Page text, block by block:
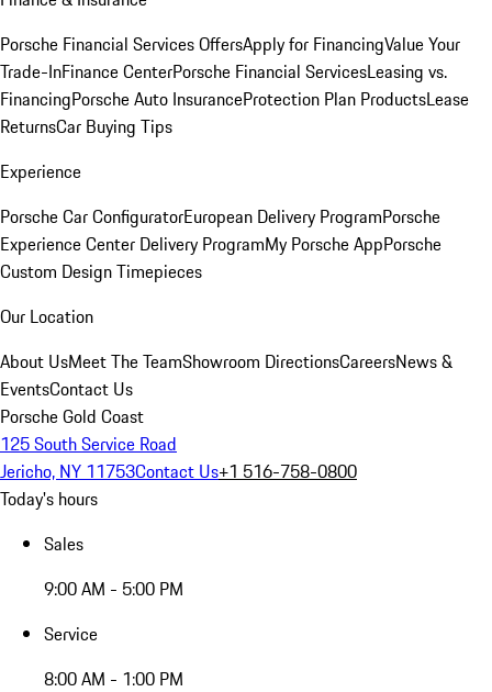
Porsche Financial Services OffersApply for FinancingValue Your
Trade-InFinance CenterPorsche Financial ServicesLeasing vs.
FinancingPorsche Auto InsuranceProtection Plan ProductsLease
ReturnsCar Buying Tips
Experience
Porsche Car ConfiguratorEuropean Delivery ProgramPorsche
Experience Center Delivery ProgramMy Porsche AppPorsche
Custom Design Timepieces
Our Location
About UsMeet The TeamShowroom DirectionsCareersNews &
EventsContact Us
Porsche Gold Coast
125 South Service Road
Jericho, NY 11753Contact Us+1 516-758-0800
Today's hours
Sales
9:00 AM - 5:00 PM
Service
8:00 AM - 1:00 PM